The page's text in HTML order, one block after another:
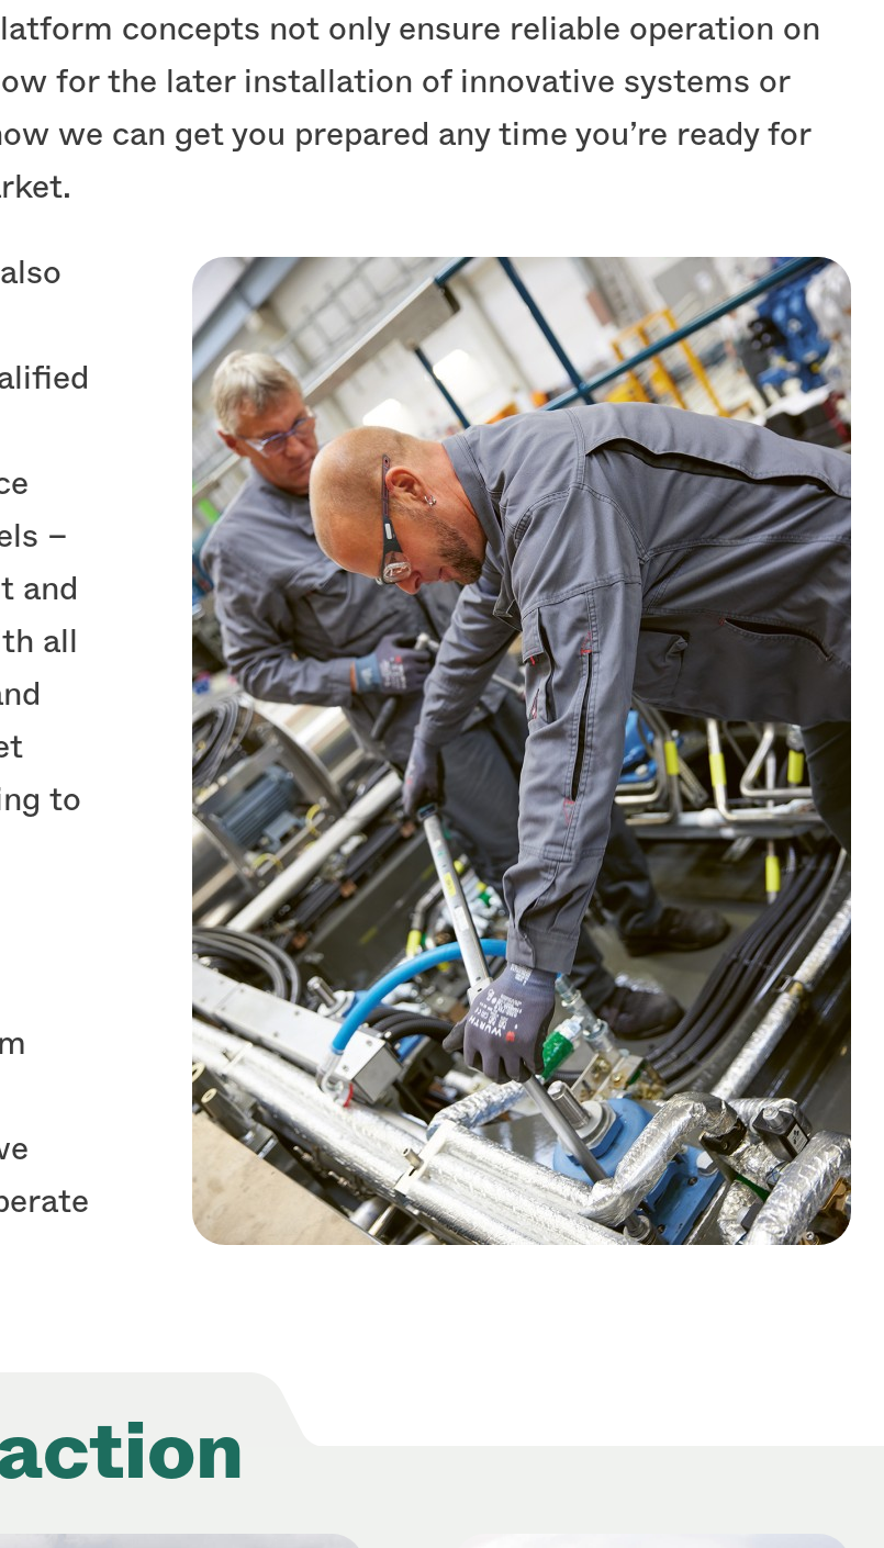
concepts not only ensure reliable operation on
for the later installation of innovative systems or
we can get you prepared any time you’re ready for
–
and
all
to